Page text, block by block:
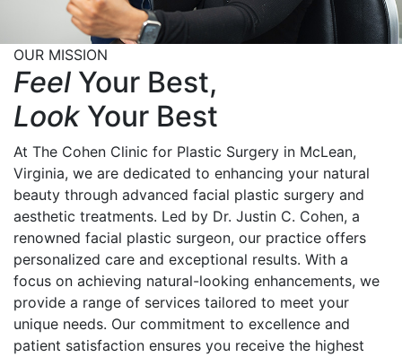
OUR MISSION
Feel Your Best,
Look Your Best
At The Cohen Clinic for Plastic Surgery in McLean,
Virginia, we are dedicated to enhancing your natural
beauty through advanced facial plastic surgery and
aesthetic treatments. Led by Dr. Justin C. Cohen, a
renowned facial plastic surgeon, our practice offers
personalized care and exceptional results. With a
focus on achieving natural-looking enhancements, we
provide a range of services tailored to meet your
unique needs. Our commitment to excellence and
patient satisfaction ensures you receive the highest